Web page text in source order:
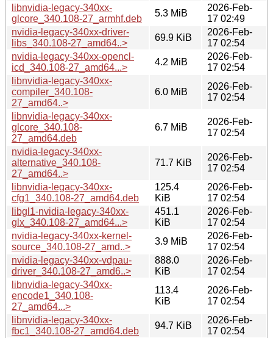
libnvidia-legacy-340xx-
glcore_340.108-27_armhf.deb
5.3 MiB
2026-Feb-
17 02:49
nvidia-legacy-340xx-driver-
libs_340.108-27_amd64..>
69.9 KiB
2026-Feb-
17 02:54
nvidia-legacy-340xx-opencl-
icd_340.108-27_amd64...>
4.2 MiB
2026-Feb-
17 02:54
libnvidia-legacy-340xx-
compiler_340.108-
27_amd64..>
6.0 MiB
2026-Feb-
17 02:54
libnvidia-legacy-340xx-
glcore_340.108-
27_amd64.deb
6.7 MiB
2026-Feb-
17 02:54
nvidia-legacy-340xx-
alternative_340.108-
27_amd64..>
71.7 KiB
2026-Feb-
17 02:54
libnvidia-legacy-340xx-
cfg1_340.108-27_amd64.deb
125.4
KiB
2026-Feb-
17 02:54
libgl1-nvidia-legacy-340xx-
glx_340.108-27_amd64...>
451.1
KiB
2026-Feb-
17 02:54
nvidia-legacy-340xx-kernel-
source_340.108-27_amd..>
3.9 MiB
2026-Feb-
17 02:54
nvidia-legacy-340xx-vdpau-
driver_340.108-27_amd6..>
888.0
KiB
2026-Feb-
17 02:54
libnvidia-legacy-340xx-
encode1_340.108-
27_amd64...>
113.4
KiB
2026-Feb-
17 02:54
libnvidia-legacy-340xx-
fbc1_340.108-27_amd64.deb
94.7 KiB
2026-Feb-
17 02:54